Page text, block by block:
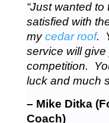
“Just wanted to
satisfied with
mycedar roof.
service will
competition.
luck and much
– Mike Ditka
Coach)